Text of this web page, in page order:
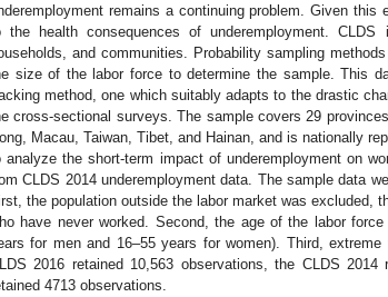
remains a continuing problem. Given
the health consequences of underemployment.
and communities. Probability sampling
size of the labor force to determine the sample. This
method, one which suitably adapts to the drastic
cross-sectional surveys. The sample covers 29
Macau, Taiwan, Tibet, and Hainan, and is nationally
analyze the short-term impact of underemployment on
CLDS 2014 underemployment data. The sample data
the population outside the labor market was excluded,
have never worked. Second, the age of the labor
for men and 16–55 years for women). Third,
2016 retained 10,563 observations, the CLDS
4713 observations.